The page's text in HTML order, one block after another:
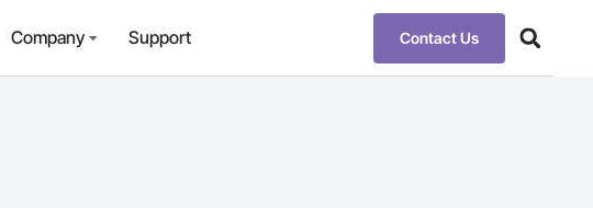
Company Support Contact Us